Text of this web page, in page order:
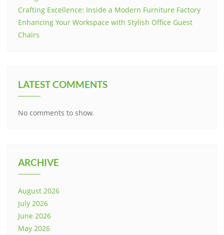
Crafting Excellence: Inside a Modern Furniture Factory
Enhancing Your Workspace with Stylish Office Guest
Chairs
LATEST COMMENTS
No comments to show.
ARCHIVE
August 2026
July 2026
June 2026
May 2026